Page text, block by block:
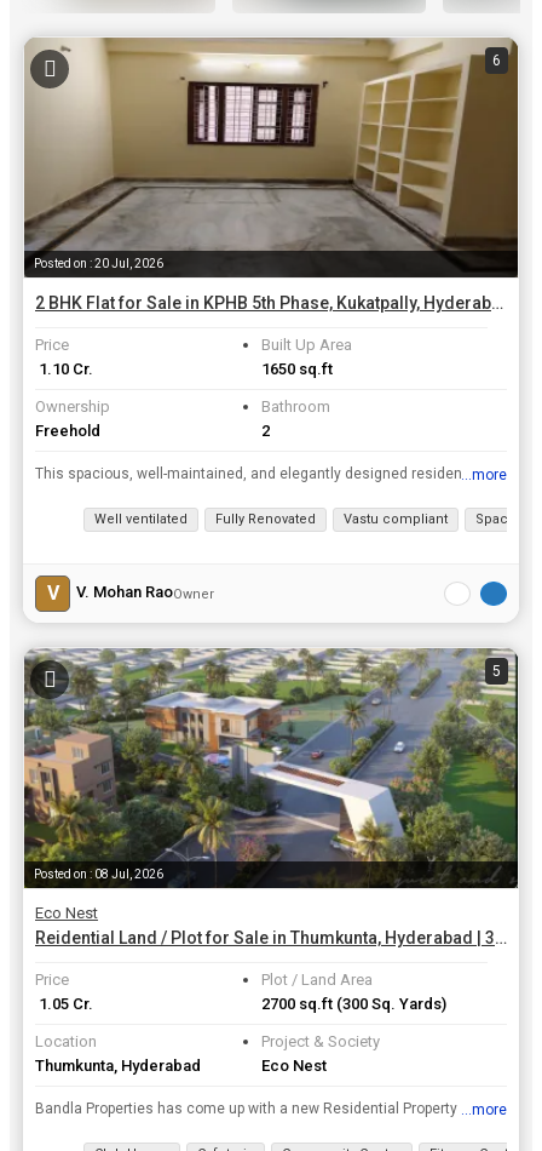
6
Posted on : 20 Jul, 2026
2 BHK Flat for Sale in KPHB 5th Phase, Kukatpally, Hyderabad | 1650 Sq.ft.
Price
₹ 1.10 Cr.
Built Up Area
1650 sq.ft
Ownership
Freehold
Bathroom
2
This spacious, well-maintained, and elegantly designed residential flat features a large living hall, two comfortable bedrooms, a dedicated pooja room, a separate living/family room, and two bathrooms...
...more
Well ventilated Fully Renovated Vastu compliant Spacious
V V. Mohan RaoOwner
5
Posted on : 08 Jul, 2026
Eco Nest
Reidential Land / Plot for Sale in Thumkunta, Hyderabad | 300 Sq. Yards
Price
₹ 1.05 Cr.
Plot / Land Area
2700 sq.ft (300 Sq. Yards)
Location
Thumkunta, Hyderabad
Project & Society
Eco Nest
Bandla Properties has come up with a new Residential Property project Eco Nest in Hyderabad. The Residential Land / Plots size starts with 300 Sq. Yards and have many more sizes. Located in one of the...
...more